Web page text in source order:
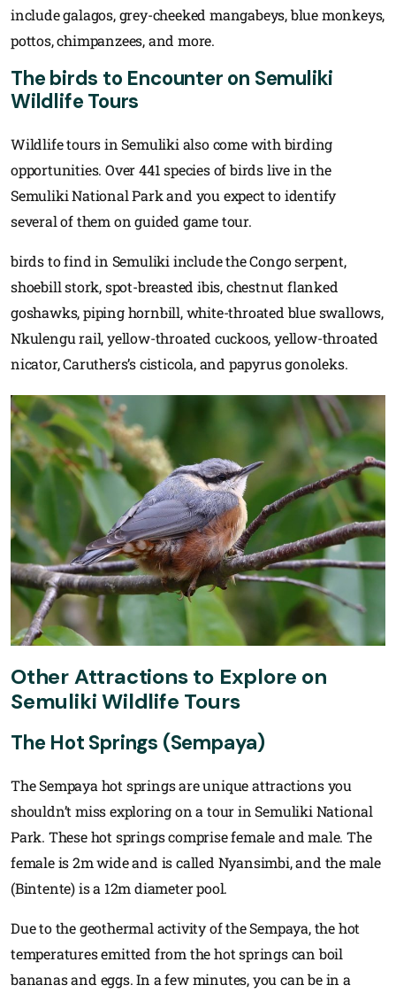
include galagos, grey-cheeked mangabeys, blue monkeys,
pottos, chimpanzees, and more.
The birds to Encounter on Semuliki
Wildlife Tours
Wildlife tours in Semuliki also come with birding
opportunities. Over 441 species of birds live in the
Semuliki National Park and you expect to identify
several of them on guided game tour.
birds to find in Semuliki include the Congo serpent,
shoebill stork, spot-breasted ibis, chestnut flanked
goshawks, piping hornbill, white-throated blue swallows,
Nkulengu rail, yellow-throated cuckoos, yellow-throated
nicator, Caruthers’s cisticola, and papyrus gonoleks.
Other Attractions to Explore on
Semuliki Wildlife Tours
The Hot Springs (Sempaya)
The Sempaya hot springs are unique attractions you
shouldn’t miss exploring on a tour in Semuliki National
Park. These hot springs comprise female and male. The
female is 2m wide and is called Nyansimbi, and the male
(Bintente) is a 12m diameter pool.
Due to the geothermal activity of the Sempaya, the hot
temperatures emitted from the hot springs can boil
bananas and eggs. In a few minutes, you can be in a